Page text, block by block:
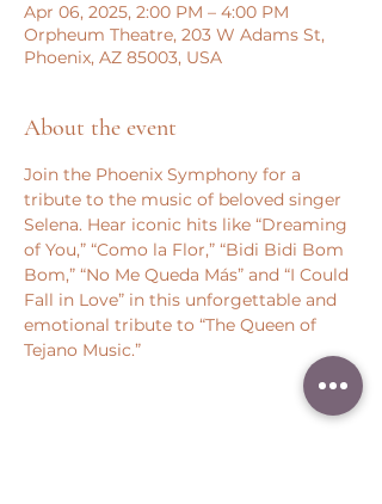
Apr 06, 2025, 2:00 PM – 4:00 PM
Orpheum Theatre, 203 W Adams St,
Phoenix, AZ 85003, USA
About the event
Join the Phoenix Symphony for a
tribute to the music of beloved singer
Selena. Hear iconic hits like “Dreaming
of You,” “Como la Flor,” “Bidi Bidi Bom
Bom,” “No Me Queda Más” and “I Could
Fall in Love” in this unforgettable and
emotional tribute to “The Queen of
Tejano Music.”